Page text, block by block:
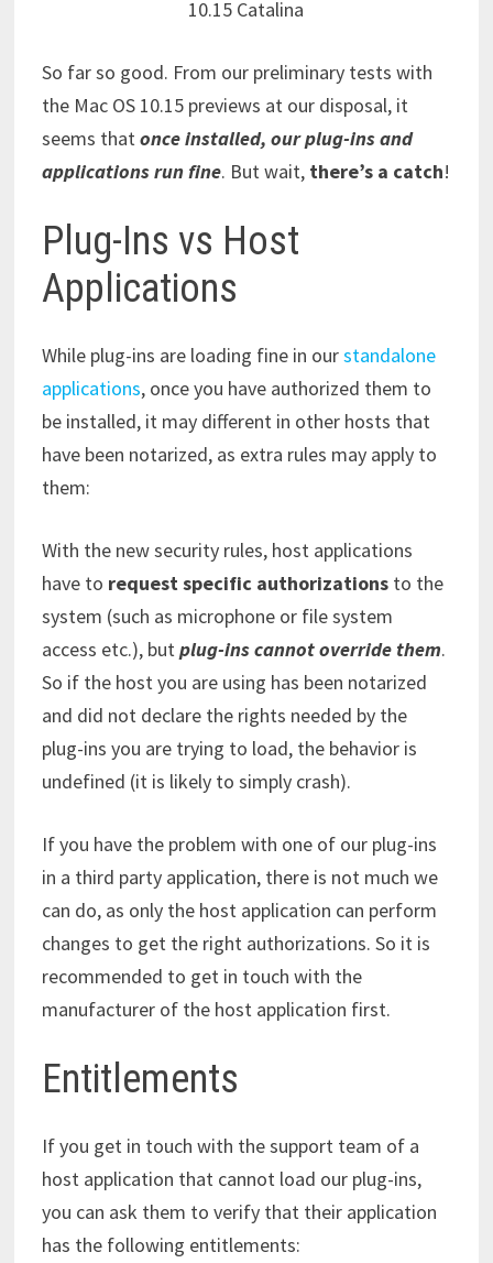
10.15 Catalina
So far so good. From our preliminary tests with
the Mac OS 10.15 previews at our disposal, it
seems thatonce installed, our plug-ins and
applications run fine. But wait, there’s a catch!
Plug-Ins vs Host
Applications
While plug-ins are loading fine in ourstandalone
applications, once you have authorized them to
be installed, it may different in other hosts that
have been notarized, as extra rules may apply to
them:
With the new security rules, host applications
have to request specific authorizationsto the
system (such as microphone or file system
access etc.), butplug-ins cannot override them.
So if the host you are using has been notarized
and did not declare the rights needed by the
plug-ins you are trying to load, the behavior is
undefined (it is likely to simply crash).
If you have the problem with one of our plug-ins
in a third party application, there is not much we
can do, as only the host application can perform
changes to get the right authorizations. So it is
recommended to get in touch with the
manufacturer of the host application first.
Entitlements
If you get in touch with the support team of a
host application that cannot load our plug-ins,
you can ask them to verify that their application
has the following entitlements: